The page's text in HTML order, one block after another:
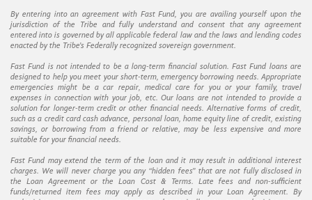
By entering into an agreement with Fast Fund, you are availing yourself upon the
jurisdiction of the Tribe and fully understand and consent that any agreement
entered into is governed by all applicable federal law and the laws and lending codes
enacted by the Tribe’s Federally recognized sovereign government.
Fast Fund is not intended to be a long-term financial solution. Fast Fund loans are
designed to help you meet your short-term, emergency borrowing needs. Appropriate
emergencies might be a car repair, medical care for you or your family, travel
expenses in connection with your job, etc. Our loans are not intended to provide a
solution for longer-term credit or other financial needs. Alternative forms of credit,
such as a credit card cash advance, personal loan, home equity line of credit, existing
savings, or borrowing from a friend or relative, may be less expensive and more
suitable for your financial needs.
Fast Fund may extend the term of the loan and it may result in additional interest
charges. We will never charge you any “hidden fees” that are not fully disclosed in
the Loan Agreement or the Loan Cost & Terms. Late fees and non-sufficient
funds/returned item fees may apply as described in your Loan Agreement. By